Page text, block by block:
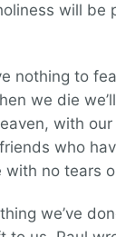
will be
nothing to
we die
with
who
no tears
we’ve